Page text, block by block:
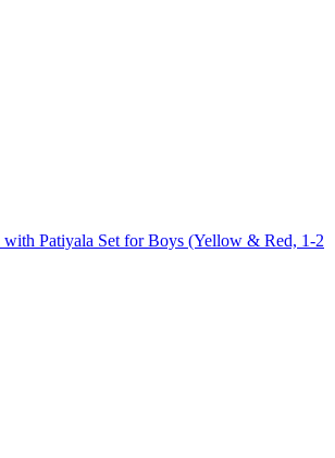
Patiyala Set for Boys (Yellow & Red, 1-2